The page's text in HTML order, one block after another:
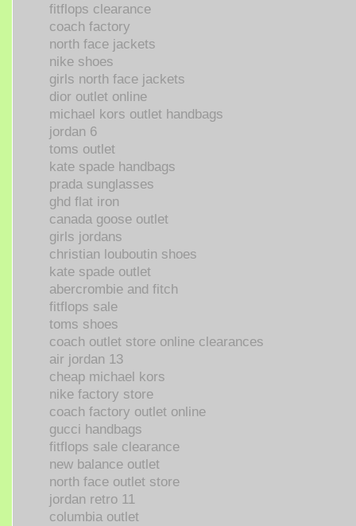
fitflops clearance
coach factory
north face jackets
nike shoes
girls north face jackets
dior outlet online
michael kors outlet handbags
jordan 6
toms outlet
kate spade handbags
prada sunglasses
ghd flat iron
canada goose outlet
girls jordans
christian louboutin shoes
kate spade outlet
abercrombie and fitch
fitflops sale
toms shoes
coach outlet store online clearances
air jordan 13
cheap michael kors
nike factory store
coach factory outlet online
gucci handbags
fitflops sale clearance
new balance outlet
north face outlet store
jordan retro 11
columbia outlet